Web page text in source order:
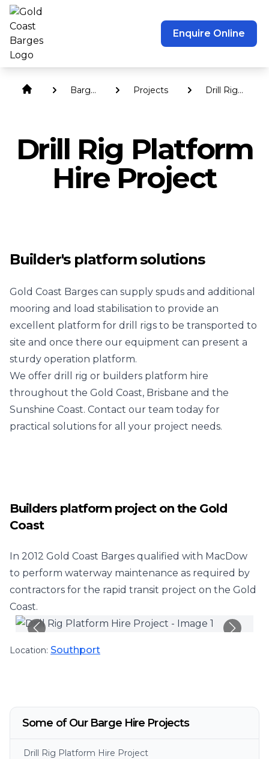
Enquire Online
Barge
Projects
Drill Rig
Drill Rig Platform
Hire Project
Builder's platform solutions
Gold Coast Barges can supply spuds and additional
mooring and load stabilisation to provide an
excellent platform for drill rigs to be transported to
site and once there our equipment can present a
sturdy operation platform.
We offer drill rig or builders platform hire
throughout the Gold Coast, Brisbane and the
Sunshine Coast. Contact our team today for
practical solutions for all your project needs.
Builders platform project on the Gold
Coast
In 2012 Gold Coast Barges qualified with MacDow
to perform waterway maintenance as required by
contractors for the rapid transit project on the Gold
Coast.
Location: Southport
Some of Our Barge Hire Projects
Drill Rig Platform Hire Project